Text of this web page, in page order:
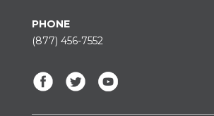
PHONE
(877) 456-7552